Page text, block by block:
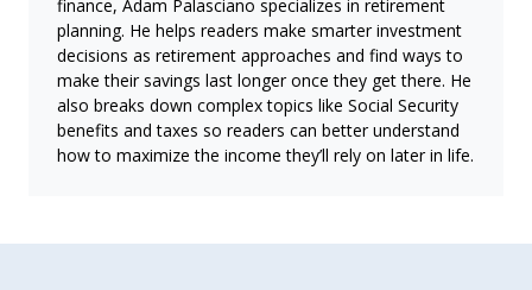
finance, Adam Palasciano specializes in retirement
planning. He helps readers make smarter investment
decisions as retirement approaches and find ways to
make their savings last longer once they get there. He
also breaks down complex topics like Social Security
benefits and taxes so readers can better understand
how to maximize the income they’ll rely on later in life.